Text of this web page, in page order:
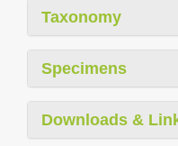
Taxonomy
Specimens
Downloads &